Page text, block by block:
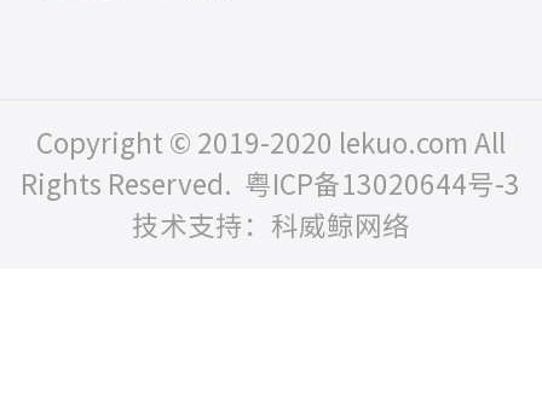
Copyright © 2019-2020 lekuo.com All
Rights Reserved. 粤ICP备13020644号-3
技术支持：科威鲸网络